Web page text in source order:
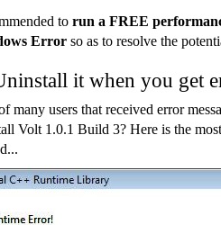
to run a FREE
Error so as to resolve the
it when you get
many users that received error
Volt 1.0.1 Build 3? Here is the